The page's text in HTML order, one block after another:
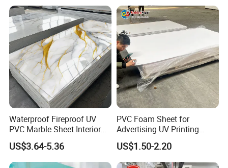
Waterproof Fireproof UV
PVC Marble Sheet Interior
Exterior Decorative Wall
Panel
US$3.64-5.36
PVC Foam Sheet for
Advertising UV Printing
Engraving Forex Expanded
PVC
US$1.50-2.20